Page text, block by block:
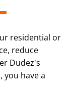
residential or
reduce
Dudez's
you have a